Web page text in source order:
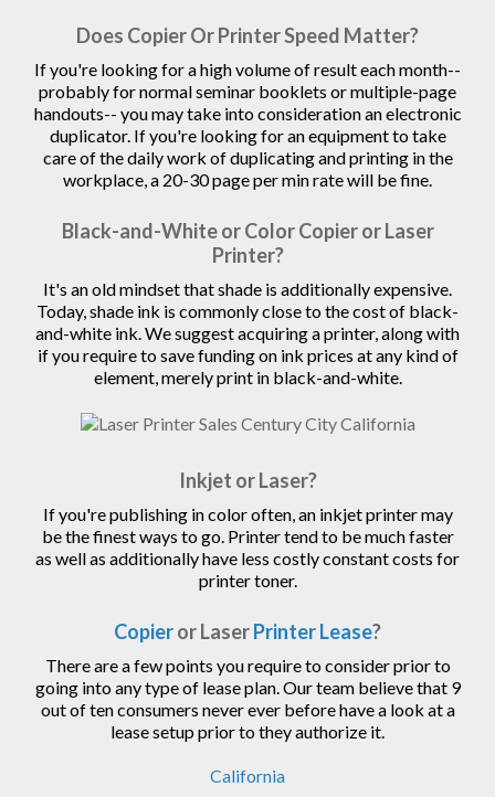
Does Copier Or Printer Speed Matter?
If you're looking for a high volume of result each month--
probably for normal seminar booklets or multiple-page
handouts-- you may take into consideration an electronic
duplicator. If you're looking for an equipment to take
care of the daily work of duplicating and printing in the
workplace, a 20-30 page per min rate will be fine.
Black-and-White or Color Copier or Laser
Printer?
It's an old mindset that shade is additionally expensive.
Today, shade ink is commonly close to the cost of black-
and-white ink. We suggest acquiring a printer, along with
if you require to save funding on ink prices at any kind of
element, merely print in black-and-white.
Inkjet or Laser?
If you're publishing in color often, an inkjet printer may
be the finest ways to go. Printer tend to be much faster
as well as additionally have less costly constant costs for
printer toner.
Copieror LaserPrinter Lease?
There are a few points you require to consider prior to
going into any type of lease plan. Our team believe that 9
out of ten consumers never ever before have a look at a
lease setup prior to they authorize it.
California